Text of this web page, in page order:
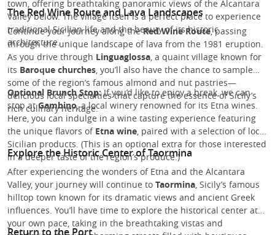
town, offering breathtaking panoramic views of the Alcantara
Valley below. The village itself is a perfect place to experience
traditional Sicilian life and the beauty of its historic
architecture.
The Red Wine Route and Lava Landscapes
Continue your journey along theRed Wine Route, passing
through the unique landscape of lava from the 1981 eruption.
As you drive through Linguaglossa, a quaint village known for
its Baroque churches, you’ll also have the chance to sample
some of the region’s famous almond and nut pastries—
delicious local specialties that capture the essence of Sicily’s
rich culinary heritage.
Optional Brunch Stop:If you’d like to enjoy a break, we can
stop atGambino, a local winery renowned for its Etna wines.
Here, you can indulge in a wine tasting experience featuring
the unique flavors of Etna wine, paired with a selection of local
Sicilian products. (This is an optional extra for those interested
in a deeper taste of the region’s produce.)
Explore the Historic Center of Taormina
After experiencing the wonders of Etna and the Alcantara
Valley, your journey will continue to Taormina, Sicily’s famous
hilltop town known for its dramatic views and ancient Greek
influences. You’ll have time to explore the historical center at
your own pace, taking in the breathtaking vistas and
Return to the Port